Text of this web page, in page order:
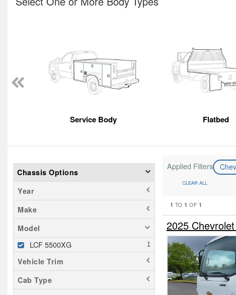
Service Body Flatbed
Chassis Options
Year
Make
Model
LCF 5500XG
Vehicle Trim
Cab Type
Applied Filters
CLEAR ALL
1 TO1 OF 1
2025